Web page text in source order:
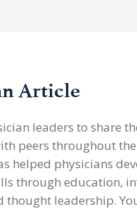
Article
leaders to share
peers throughout
helped physicians
through education,
thought leadership.